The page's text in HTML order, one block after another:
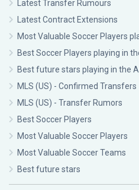
Latest Transfer Rumours
Latest Contract Extensions
Most Valuable Soccer Players
Best Soccer Players playing in
Best future stars playing in the
MLS (US) - Confirmed Transfers
MLS (US) - Transfer Rumors
Best Soccer Players
Most Valuable Soccer Players
Most Valuable Soccer Teams
Best future stars